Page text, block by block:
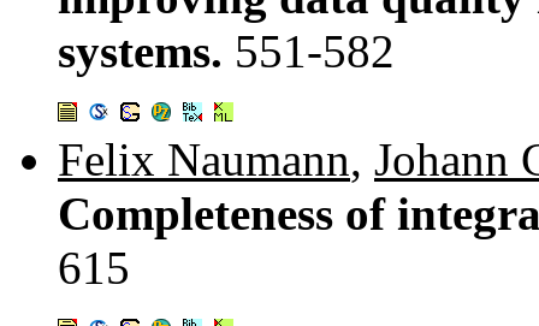
systems. 551-582
Felix Naumann, Johann
Completeness of
615